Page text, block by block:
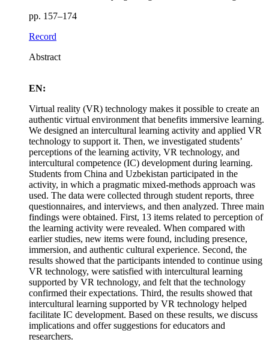
pp. 157–174
Record
Abstract
EN:
Virtual reality (VR) technology makes it possible to create an
authentic virtual environment that benefits immersive learning.
We designed an intercultural learning activity and applied VR
technology to support it. Then, we investigated students’
perceptions of the learning activity, VR technology, and
intercultural competence (IC) development during learning.
Students from China and Uzbekistan participated in the
activity, in which a pragmatic mixed-methods approach was
used. The data were collected through student reports, three
questionnaires, and interviews, and then analyzed. Three main
findings were obtained. First, 13 items related to perception of
the learning activity were revealed. When compared with
earlier studies, new items were found, including presence,
immersion, and authentic cultural experience. Second, the
results showed that the participants intended to continue using
VR technology, were satisfied with intercultural learning
supported by VR technology, and felt that the technology
confirmed their expectations. Third, the results showed that
intercultural learning supported by VR technology helped
facilitate IC development. Based on these results, we discuss
implications and offer suggestions for educators and
researchers.